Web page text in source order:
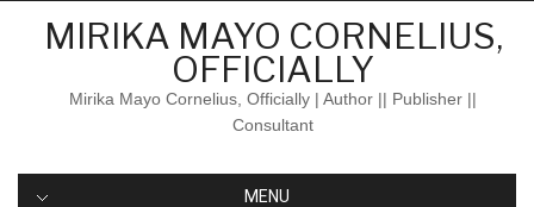
MIRIKA MAYO CORNELIUS,
OFFICIALLY
Mirika Mayo Cornelius, Officially | Author || Publisher ||
Consultant
MENU